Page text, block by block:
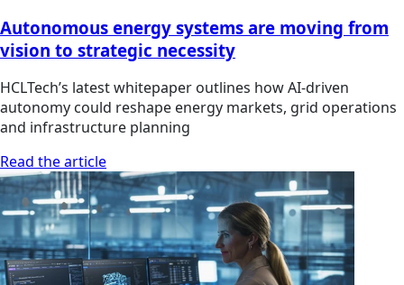
Autonomous energy systems are moving from
vision to strategic necessity
HCLTech’s latest whitepaper outlines how AI-driven
autonomy could reshape energy markets, grid operations
and infrastructure planning
Read the article